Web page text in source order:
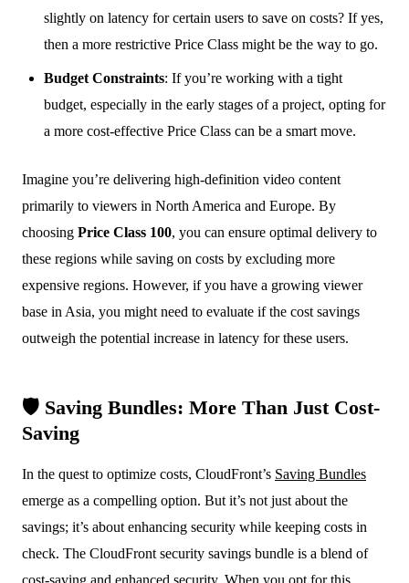
slightly on latency for certain users to save on costs? If yes,
then a more restrictive Price Class might be the way to go.
Budget Constraints: If you’re working with a tight
budget, especially in the early stages of a project, opting for
a more cost-effective Price Class can be a smart move.
Imagine you’re delivering high-definition video content
primarily to viewers in North America and Europe. By
choosing Price Class 100, you can ensure optimal delivery to
these regions while saving on costs by excluding more
expensive regions. However, if you have a growing viewer
base in Asia, you might need to evaluate if the cost savings
outweigh the potential increase in latency for these users.
🛡️ Saving Bundles: More Than Just Cost-
Saving
In the quest to optimize costs, CloudFront’s Saving Bundles
emerge as a compelling option. But it’s not just about the
savings; it’s about enhancing security while keeping costs in
check. The CloudFront security savings bundle is a blend of
cost-saving and enhanced security. When you opt for this